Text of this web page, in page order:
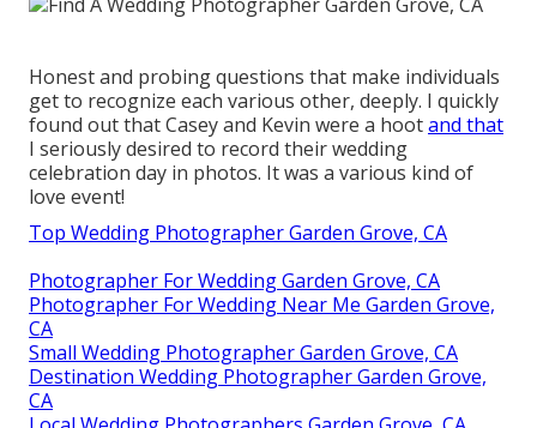
Honest and probing questions that make individuals
get to recognize each various other, deeply. I quickly
found out that Casey and Kevin were a hootand that
I seriously desired to record their wedding
celebration day in photos. It was a various kind of
love event!
Top Wedding Photographer Garden Grove, CA
Photographer For Wedding Garden Grove, CA
Photographer For Wedding Near Me Garden Grove,
CA
Small Wedding Photographer Garden Grove, CA
Destination Wedding Photographer Garden Grove,
CA